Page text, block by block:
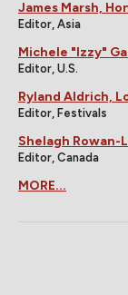
James Marsh,
Editor, Asia
Michele "Izzy"
Editor, U.S.
Ryland Aldrich,
Editor, Festivals
Shelagh Rowan-
Editor, Canada
MORE...